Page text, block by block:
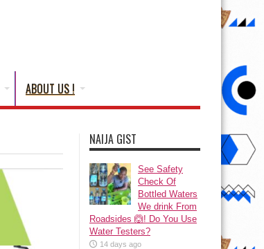
ABOUT US !
NAIJA GIST
See Safety
Check Of
Bottled Waters
We drink From
Roadsides 🙆! Do You Use
Water Testers?
14 days ago